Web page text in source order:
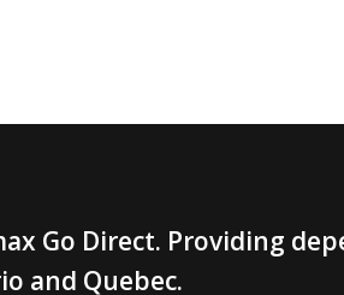
Go Direct. Providing
and Quebec.